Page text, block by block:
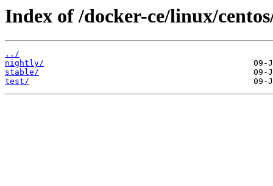
Index of /docker-ce/linux/
../
nightly/
stable/
test/